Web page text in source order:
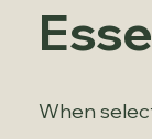
When